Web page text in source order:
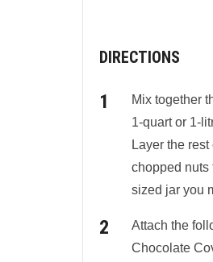
DIRECTIONS
Mix together
1-quart or 1-
Layer the
chopped nuts
sized jar you
Attach the
Chocolate